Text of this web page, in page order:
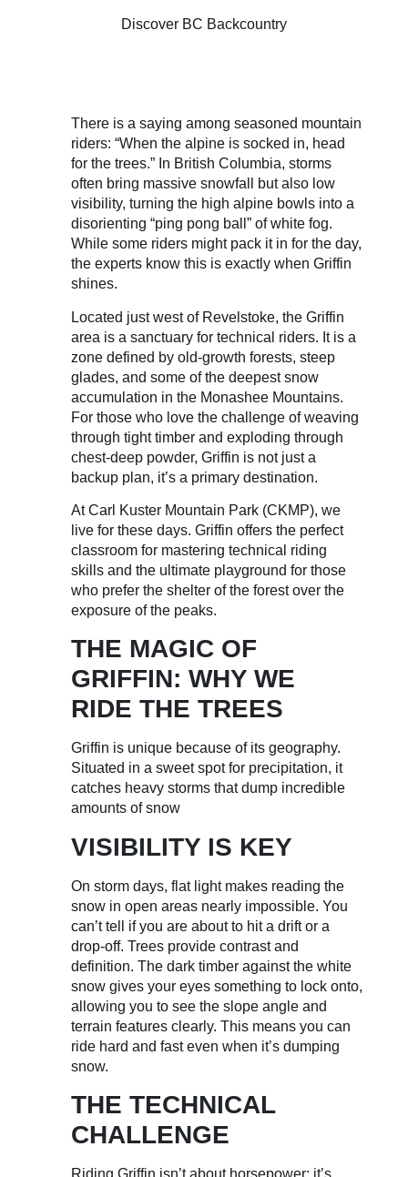
Discover BC Backcountry
There is a saying among seasoned mountain
riders: “When the alpine is socked in, head
for the trees.” In British Columbia, storms
often bring massive snowfall but also low
visibility, turning the high alpine bowls into a
disorienting “ping pong ball” of white fog.
While some riders might pack it in for the day,
the experts know this is exactly when Griffin
shines.
Located just west of Revelstoke, the Griffin
area is a sanctuary for technical riders. It is a
zone defined by old-growth forests, steep
glades, and some of the deepest snow
accumulation in the Monashee Mountains.
For those who love the challenge of weaving
through tight timber and exploding through
chest-deep powder, Griffin is not just a
backup plan, it’s a primary destination.
At Carl Kuster Mountain Park (CKMP), we
live for these days. Griffin offers the perfect
classroom for mastering technical riding
skills and the ultimate playground for those
who prefer the shelter of the forest over the
exposure of the peaks.
THE MAGIC OF
GRIFFIN: WHY WE
RIDE THE TREES
Griffin is unique because of its geography.
Situated in a sweet spot for precipitation, it
catches heavy storms that dump incredible
amounts of snow
VISIBILITY IS KEY
On storm days, flat light makes reading the
snow in open areas nearly impossible. You
can’t tell if you are about to hit a drift or a
drop-off. Trees provide contrast and
definition. The dark timber against the white
snow gives your eyes something to lock onto,
allowing you to see the slope angle and
terrain features clearly. This means you can
ride hard and fast even when it’s dumping
snow.
THE TECHNICAL
CHALLENGE